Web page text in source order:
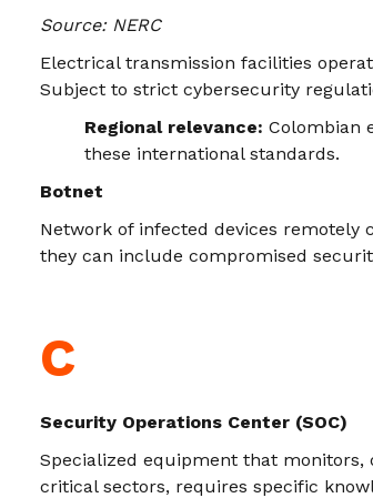
Source: NERC
Electrical transmission facilities
Subject to strict cybersecurity
Regional relevance: Colombian
these international standards.
Botnet
Network of infected devices
they can include compromised
C
Security Operations Center (SOC)
Specialized equipment that monitors,
critical sectors, requires specific